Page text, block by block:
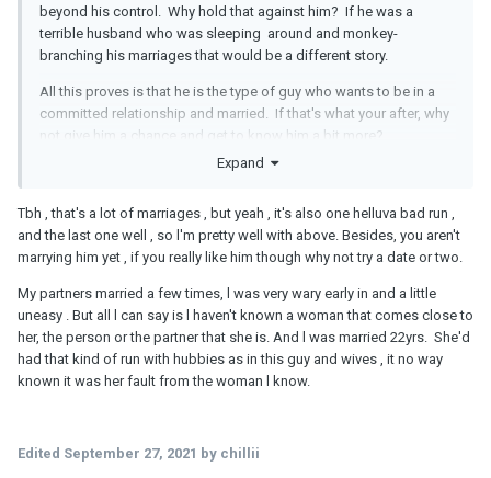
beyond his control. Why hold that against him? If he was a
terrible husband who was sleeping around and monkey-
branching his marriages that would be a different story.
All this proves is that he is the type of guy who wants to be in a
committed relationship and married. If that's what your after, why
not give him a chance and get to know him a bit more?
Expand
Tbh , that's a lot of marriages , but yeah , it's also one helluva bad run ,
and the last one well , so l'm pretty well with above. Besides, you aren't
marrying him yet , if you really like him though why not try a date or two.
My partners married a few times, l was very wary early in and a little
uneasy . But all l can say is l haven't known a woman that comes close to
her, the person or the partner that she is. And l was married 22yrs. She'd
had that kind of run with hubbies as in this guy and wives , it no way
known it was her fault from the woman l know.
Edited September 27, 2021 by chillii